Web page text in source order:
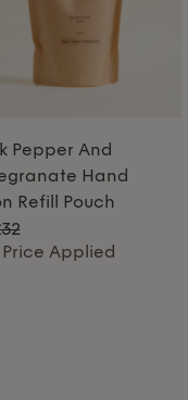
Pepper And
Hand
Refill Pouch
Price Applied